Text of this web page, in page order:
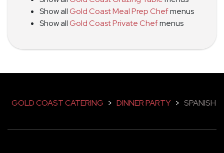
Show allGold Coast Meal Prep Chefmenus
Show allGold Coast Private Chefmenus
GOLD COAST CATERING > DINNER PARTY > SPANISH